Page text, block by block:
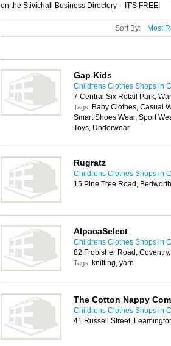
on the Stivichall Business Directory – IT'S FREE!
Sort By: Most
Gap Kids
Childrens Clothes Shops in
7 Central Six Retail Park,
Tags: Baby Clothes, Casual
Smart Shoes Wear, Sport
Toys, Underwear
Rugratz
Childrens Clothes Shops in
15 Pine Tree Road,
AlpacaSelect
Childrens Clothes Shops in
82 Frobisher Road,
Tags: knitting, yarn
The Cotton Nappy
Childrens Clothes Shops in
41 Russell Street,